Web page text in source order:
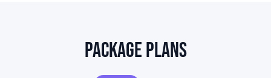
Package Plans